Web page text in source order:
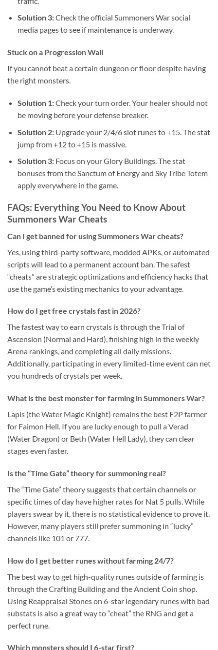
Solution 3:Check the official Summoners War social
media pages to see if maintenance is underway.
Stuck on a Progression Wall
If you cannot beat a certain dungeon or floor despite having
the right monsters.
Solution 1:Check your turn order. Your healer should not
be moving before your defense breaker.
Solution 2:Upgrade your 2/4/6 slot runes to +15. The stat
jump from +12 to +15 is massive.
Solution 3:Focus on your Glory Buildings. The stat
bonuses from the Sanctum of Energy and Sky Tribe Totem
apply everywhere in the game.
FAQs: Everything You Need to Know About
Summoners War Cheats
Can I get banned for using Summoners War cheats?
Yes, using third-party software, modded APKs, or automated
scripts will lead to a permanent account ban. The safest
“cheats” are strategic optimizations and efficiency hacks that
use the game’s existing mechanics to your advantage.
How do I get free crystals fast in 2026?
The fastest way to earn crystals is through the Trial of
Ascension (Normal and Hard), finishing high in the weekly
Arena rankings, and completing all daily missions.
Additionally, participating in every limited-time event can net
you hundreds of crystals per week.
What is the best monster for farming in Summoners War?
Lapis (the Water Magic Knight) remains the best F2P farmer
for Faimon Hell. If you are lucky enough to pull a Verad
(Water Dragon) or Beth (Water Hell Lady), they can clear
stages even faster.
Is the “Time Gate” theory for summoning real?
The “Time Gate” theory suggests that certain channels or
specific times of day have higher rates for Nat 5 pulls. While
players swear by it, there is no statistical evidence to prove it.
However, many players still prefer summoning in “lucky”
channels like 101 or 777.
How do I get better runes without farming 24/7?
The best way to get high-quality runes outside of farming is
through the Crafting Building and the Ancient Coin shop.
Using Reappraisal Stones on 6-star legendary runes with bad
substats is also a great way to “cheat” the RNG and get a
perfect rune.
Which monsters should I 6-star first?